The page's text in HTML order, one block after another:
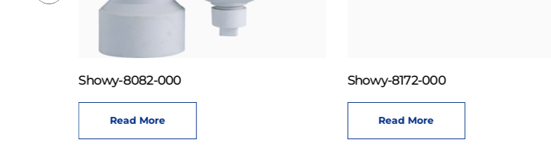
Showy-8082-000
Read More
Showy-8172-000
Read More